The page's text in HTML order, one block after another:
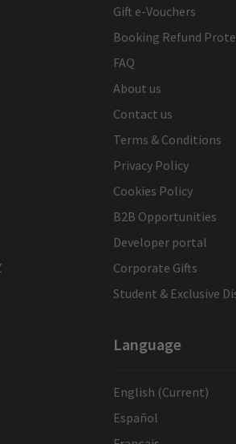
Gift e-Vouchers
Booking Refund
FAQ
About us
Contact us
Terms & Conditions
Privacy Policy
Cookies Policy
B2B Opportunities
Developer portal
Corporate Gifts
Student & Exclusive
Language
English (Current)
Español